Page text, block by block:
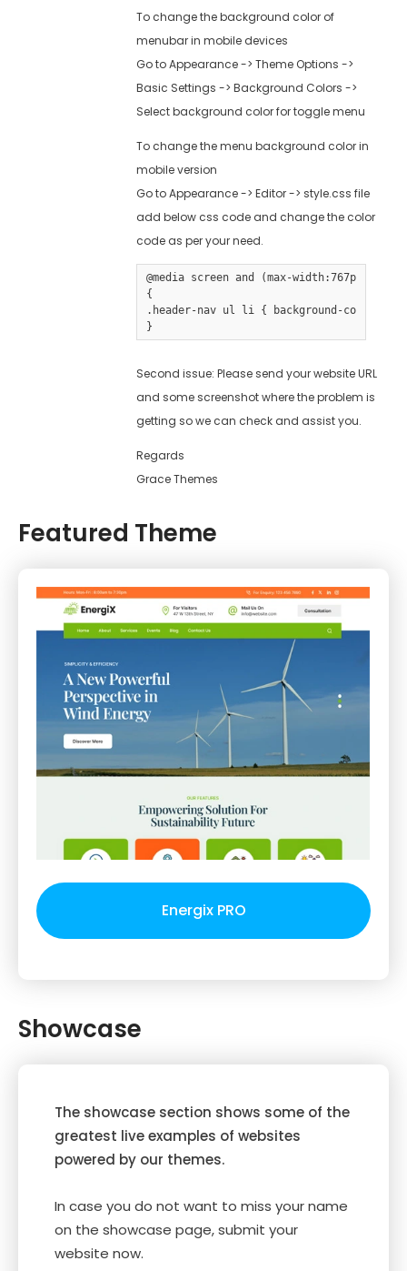
To change the background color of
menubar in mobile devices
Go to Appearance -> Theme Options ->
Basic Settings -> Background Colors ->
Select background color for toggle menu
To change the menu background color in
mobile version
Go to Appearance -> Editor -> style.css file
add below css code and change the color
code as per your need.
@media screen and (max-width:767px)
{
.header-nav ul li { background-
}
Second issue: Please send your website URL
and some screenshot where the problem is
getting so we can check and assist you.
Regards
Grace Themes
Featured Theme
Energix PRO
Showcase
The showcase section shows some of the
greatest live examples of websites
powered by our themes.
In case you do not want to miss your name
on the showcase page, submit your
website now.